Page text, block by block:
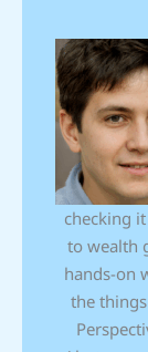
checking
to wealth
hands-on
the